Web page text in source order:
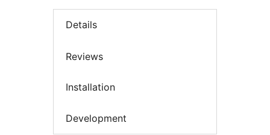
Details
Reviews
Installation
Development